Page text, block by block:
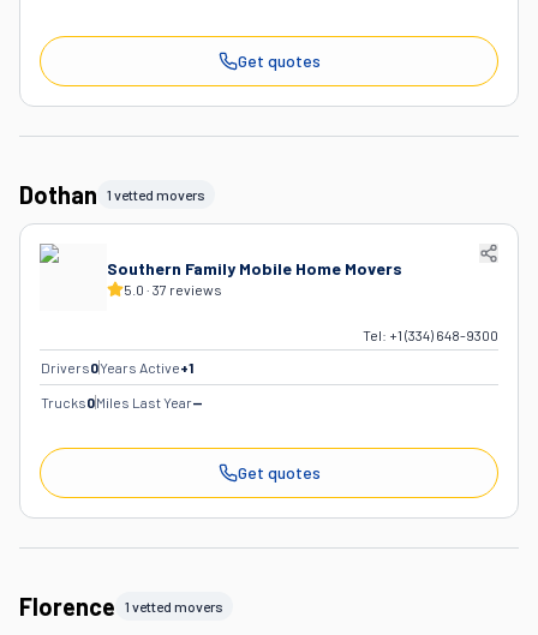
Get quotes
Dothan 1 vetted movers
Southern Family Mobile Home Movers
5.0 · 37 reviews
Tel: +1 (334) 648-9300
Drivers0Years Active+1
Trucks0Miles Last Year—
Get quotes
Florence 1 vetted movers